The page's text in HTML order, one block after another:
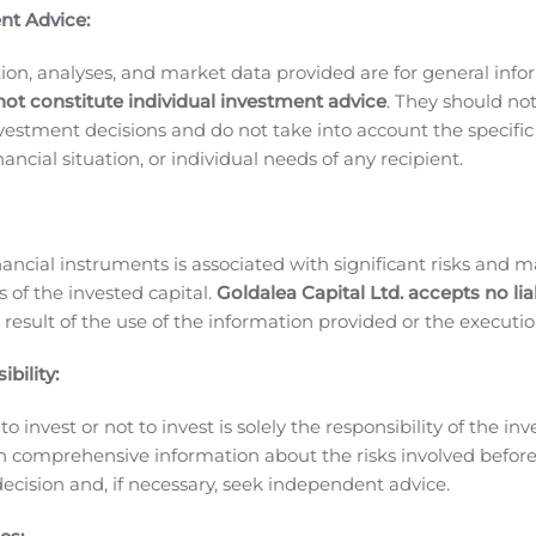
is working with us to fully implement our
we have manufactured the first commercial
that we will be well prepared to launch Gimoti and
non-oral treatment option to help improve gastroparesis
of 2020, net loss was approximately $7.0 million, or
for the second quarter of 2019.
Research and
compared to approximately $1.2 million for the second
due to recording a $5 million expense in June 2020
Although the expense was recorded when
incurred primarily related to responding to requests
preparing for future manufacturing for the commercial
were approximately $1.2 million compared to
quarter of 2020 were approximately $7.0 million,
quarter of 2019.As of June 30, 2020, the Company’s cash
current cash balance will be sufficient to support
or consideration of potential future GIMOTI revenue.
primarily on the development of drugs to treat GI
Advice:
analyses, and market data provided are for general
constitute individual investment advice. They should
decisions and do not take into account the
situation, or individual needs of any recipient.
instruments is associated with significant risks and
of the invested capital. Goldalea Capital Ltd. accepts no
result of the use of the information provided or the
invest or not to invest is solely the responsibility of the
comprehensive information about the risks involved
and, if necessary, seek independent advice.